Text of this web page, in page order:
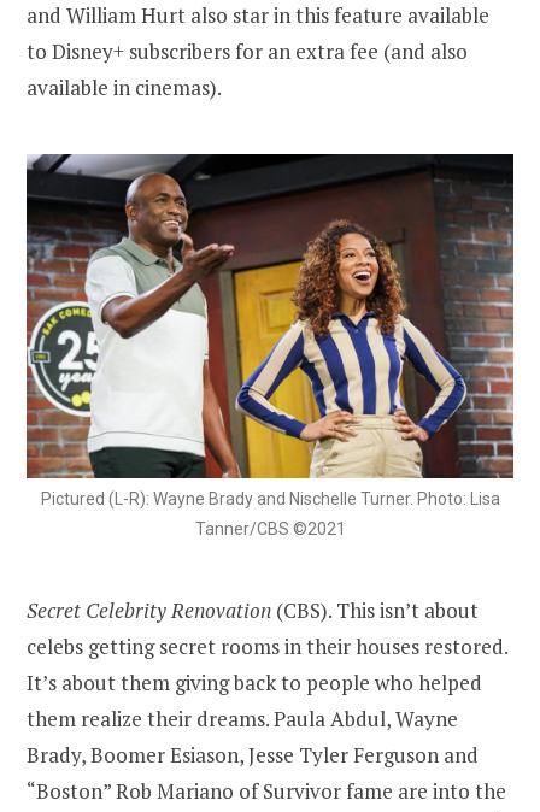
and William Hurt also star in this feature available
to Disney+ subscribers for an extra fee (and also
available in cinemas).
Pictured (L-R): Wayne Brady and Nischelle Turner. Photo: Lisa
Tanner/CBS ©2021
Secret Celebrity Renovation (CBS). This isn’t about
celebs getting secret rooms in their houses restored.
It’s about them giving back to people who helped
them realize their dreams. Paula Abdul, Wayne
Brady, Boomer Esiason, Jesse Tyler Ferguson and
“Boston” Rob Mariano of Survivor fame are into the